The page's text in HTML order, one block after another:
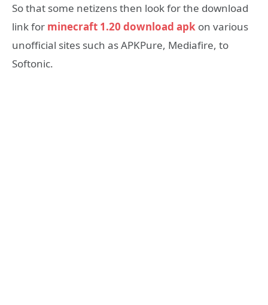
So that some netizens then look for the download
link for minecraft 1.20 download apk on various
unofficial sites such as APKPure, Mediafire, to
Softonic.